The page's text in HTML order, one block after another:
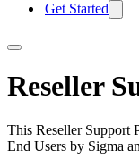
Get Started
Reseller
This Reseller Support
End Users by Sigma